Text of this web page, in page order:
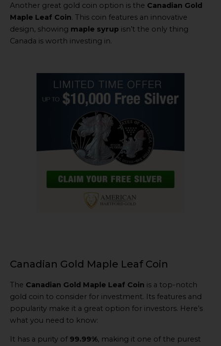
Another great gold coin option is the Canadian Gold
Maple Leaf Coin. This coin features an innovative
design, showing maple syrup isn’t the only thing
Canada is worth investing in.
Canadian Gold Maple Leaf Coin
The Canadian Gold Maple Leaf Coin is a top-notch
gold coin to consider for investment. Its features and
popularity make it a great option for investors. Here’s
what you need to know:
It has a purity of 99.99%, making it one of the purest